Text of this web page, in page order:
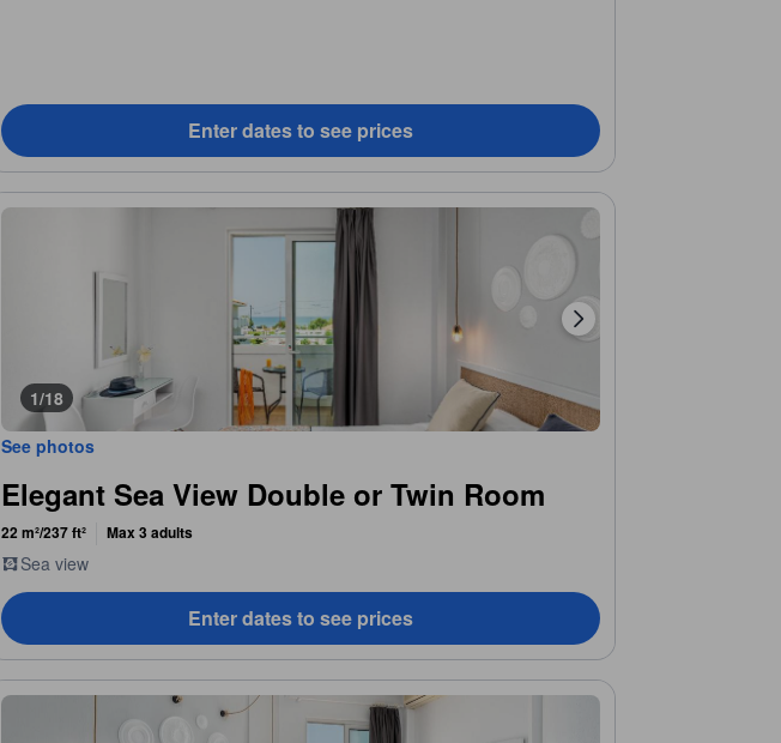
Enter dates to see prices
1/18
See photos
Elegant Sea View Double or Twin Room
22 m²/237 ft² Max 3 adults
Sea view
Enter dates to see prices